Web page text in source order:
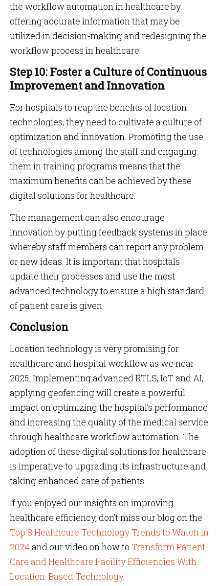
the workflow automation in healthcare by
offering accurate information that may be
utilized in decision-making and redesigning the
workflow process in healthcare.
Step 10: Foster a Culture of Continuous
Improvement and Innovation
For hospitals to reap the benefits of location
technologies, they need to cultivate a culture of
optimization and innovation. Promoting the use
of technologies among the staff and engaging
them in training programs means that the
maximum benefits can be achieved by these
digital solutions for healthcare.
The management can also encourage
innovation by putting feedback systems in place
whereby staff members can report any problem
or new ideas. It is important that hospitals
update their processes and use the most
advanced technology to ensure a high standard
of patient care is given.
Conclusion
Location technology is very promising for
healthcare and hospital workflow as we near
2025. Implementing advanced RTLS, IoT and AI,
applying geofencing will create a powerful
impact on optimizing the hospital’s performance
and increasing the quality of the medical service
through healthcare workflow automation. The
adoption of these digital solutions for healthcare
is imperative to upgrading its infrastructure and
taking enhanced care of patients.
If you enjoyed our insights on improving
healthcare efficiency, don’t miss our blog on the
Top 8 Healthcare Technology Trends to Watch in
2024 and our video on how to Transform Patient
Care and Healthcare Facility Efficiencies With
Location-Based Technology.